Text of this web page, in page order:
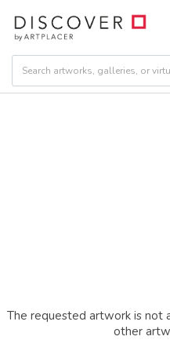
The requested artwork is not
other